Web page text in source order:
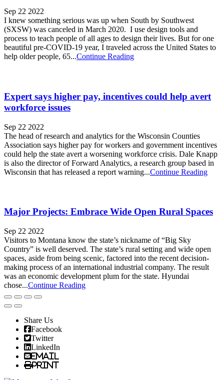
Sep 22 2022
I knew something serious was up when South by Southwest
(SXSW) was canceled in March 2020. I use design tools and
process to teach people of all ages to design their lives. But for one
beautiful pre-COVID-19 year, I traveled across the United States to
help older people, 65...Continue Reading
Expert says higher pay, incentives could help avert
workforce issues
Sep 22 2022
The head of research and analytics for the Wisconsin Counties
Association says higher pay for workers and government incentives
could help the state avert a worsening workforce crisis. Dale Knapp
is also the director of Forward Analytics, a research group based in
Wisconsin that has released a report warning...Continue Reading
Major Projects: Embrace Wide Open Rural Spaces
Sep 22 2022
Visitors to Montana know the state’s nickname of “Big Sky
Country” is well deserved. The state’s rural setting and wide open
spaces, aside from being scenic, factored into the recent decision-
making process of an international industrial company. The result
was an economic development plum for the state. Hyundai
chose...Continue Reading
Share Us
Facebook
Twitter
LinkedIn
Email
Print